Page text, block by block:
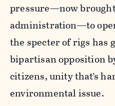
pressure—now
administration—to
the specter of rigs has
bipartisan opposition
citizens, unity that’s
environmental issue.